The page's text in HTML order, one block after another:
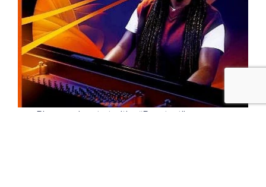
Piano grades start with a “Prep test” or an